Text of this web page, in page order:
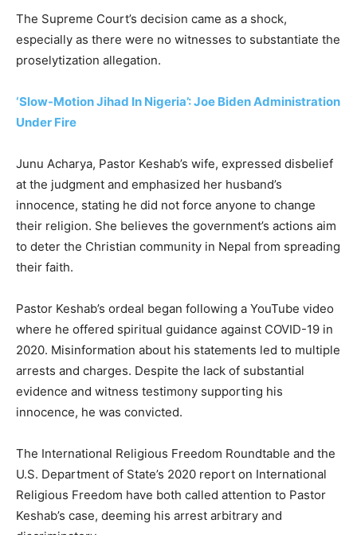
The Supreme Court’s decision came as a shock,
especially as there were no witnesses to substantiate the
proselytization allegation.
‘Slow-Motion Jihad In Nigeria’: Joe Biden Administration
Under Fire
Junu Acharya, Pastor Keshab’s wife, expressed disbelief
at the judgment and emphasized her husband’s
innocence, stating he did not force anyone to change
their religion. She believes the government’s actions aim
to deter the Christian community in Nepal from spreading
their faith.
Pastor Keshab’s ordeal began following a YouTube video
where he offered spiritual guidance against COVID-19 in
2020. Misinformation about his statements led to multiple
arrests and charges. Despite the lack of substantial
evidence and witness testimony supporting his
innocence, he was convicted.
The International Religious Freedom Roundtable and the
U.S. Department of State’s 2020 report on International
Religious Freedom have both called attention to Pastor
Keshab’s case, deeming his arrest arbitrary and